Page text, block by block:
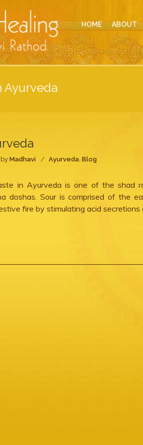
HOME ABOUT
Ayurveda
by Madhavi Ayurveda, Blog
in Ayurveda is one of the shad
doshas. Sour is comprised of the
fire by stimulating acid secretions